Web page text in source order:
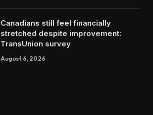
Canadians still feel financially
stretched despite improvement:
TransUnion survey
August 6, 2026